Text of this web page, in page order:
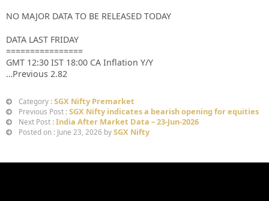
NO MAJOR DATA TO BE RELEASED TODAY
DATA LAST FRIDAY
================
GMT 12:30 IST 18:00 CA Inflation Y/Y
…Previous 2.82
Category : SGX Nifty Premarket
Previous Post : SGX Nifty indicates a bearish opening for equities
Next Post : India After Market Data – 23-Jun-2026
Posted on : June 23, 2026 by SGX Nifty